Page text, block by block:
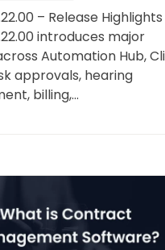
– Release Highlights
introduces major
Automation Hub,
approvals, hearing
billing,...